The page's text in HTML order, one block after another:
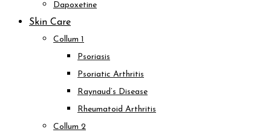
Dapoxetine
Skin Care
Collum 1
Psoriasis
Psoriatic Arthritis
Raynaud’s Disease
Rheumatoid Arthritis
Collum 2